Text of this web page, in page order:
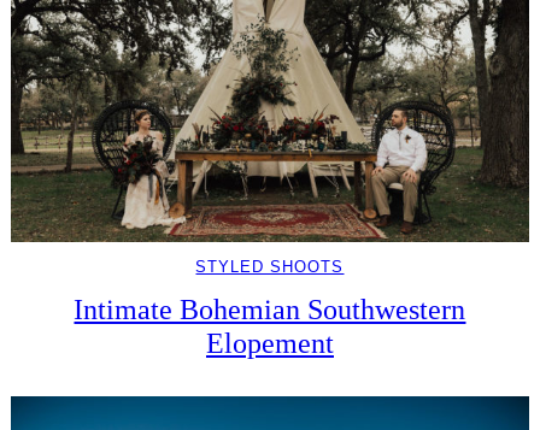
STYLED SHOOTS
Intimate Bohemian Southwestern
Elopement